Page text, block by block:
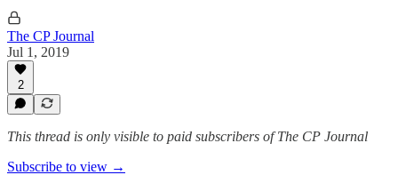
The CP Journal
Jul 1, 2019
2
This thread is only visible to paid subscribers of The CP Journal
Subscribe to view →